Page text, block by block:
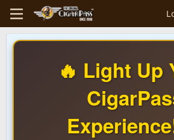
🔥 Light Up